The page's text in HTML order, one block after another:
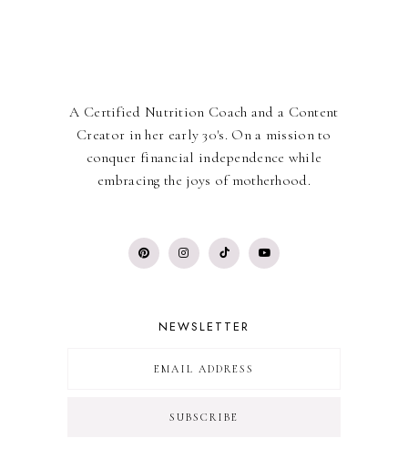
A Certified Nutrition Coach and a Content
Creator in her early 30's. On a mission to
conquer financial independence while
embracing the joys of motherhood.
NEWSLETTER